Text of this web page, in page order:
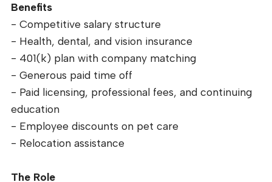
Benefits
- Competitive salary structure
- Health, dental, and vision insurance
- 401(k) plan with company matching
- Generous paid time off
- Paid licensing, professional fees, and continuing
education
- Employee discounts on pet care
- Relocation assistance
The Role